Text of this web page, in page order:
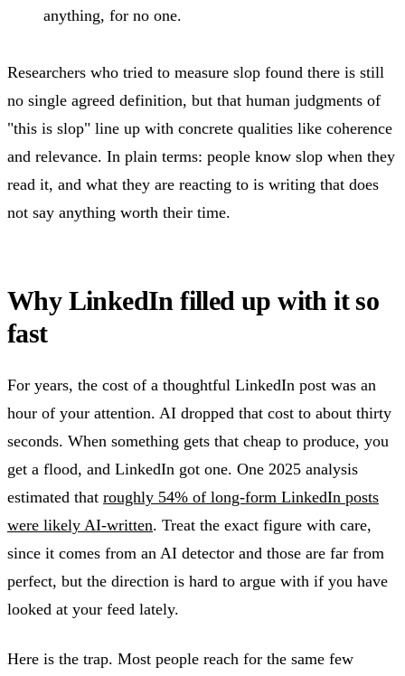
anything, for no one.
Researchers who tried to measure slop found there is still
no single agreed definition, but that human judgments of
"this is slop" line up with concrete qualities like coherence
and relevance. In plain terms: people know slop when they
read it, and what they are reacting to is writing that does
not say anything worth their time.
Why LinkedIn filled up with it so
fast
For years, the cost of a thoughtful LinkedIn post was an
hour of your attention. AI dropped that cost to about thirty
seconds. When something gets that cheap to produce, you
get a flood, and LinkedIn got one. One 2025 analysis
estimated that roughly 54% of long-form LinkedIn posts
were likely AI-written. Treat the exact figure with care,
since it comes from an AI detector and those are far from
perfect, but the direction is hard to argue with if you have
looked at your feed lately.
Here is the trap. Most people reach for the same few